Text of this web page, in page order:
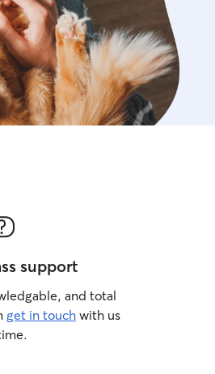
welcome to snuggle up
is to make every guest
home as possible. You’ll
throughout the day, plus
evening so you can relax
friend is happy and well
notice anything out of the
you right away.
support
and total
get in touch with us